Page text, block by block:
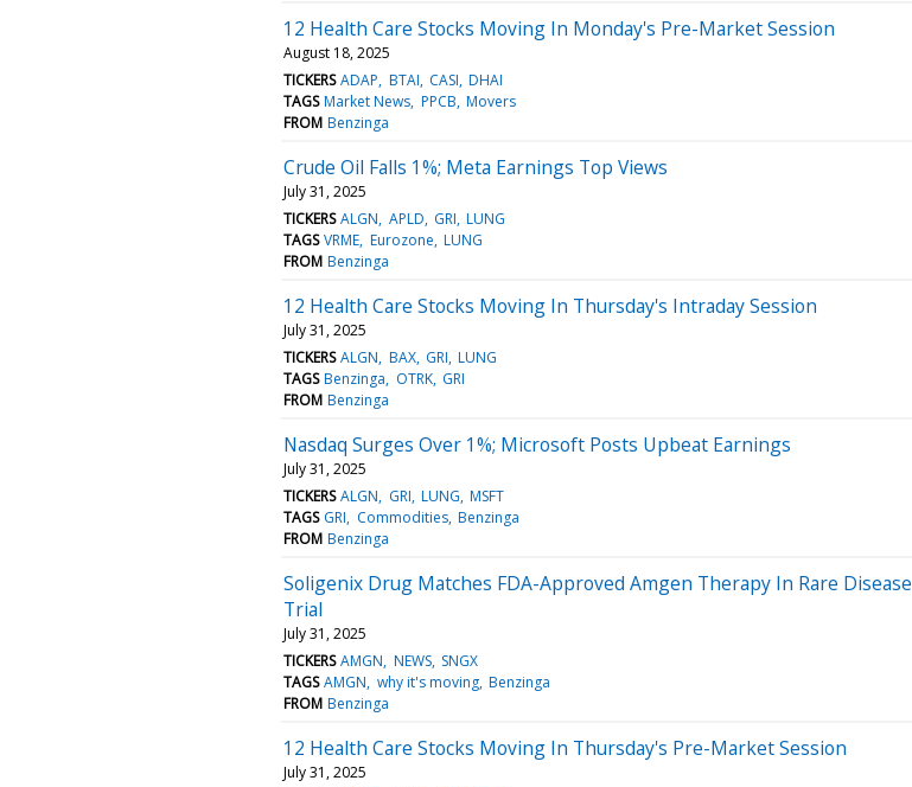
12 Health Care Stocks Moving In Monday's Pre-Market Session
August 18, 2025
TICKERS ADAP BTAI CASI DHAI
TAGS Market News PPCB Movers
FROM Benzinga
Crude Oil Falls 1%; Meta Earnings Top Views
July 31, 2025
TICKERS ALGN APLD GRI LUNG
TAGS VRME Eurozone LUNG
FROM Benzinga
12 Health Care Stocks Moving In Thursday's Intraday Session
July 31, 2025
TICKERS ALGN BAX GRI LUNG
TAGS Benzinga OTRK GRI
FROM Benzinga
Nasdaq Surges Over 1%; Microsoft Posts Upbeat Earnings
July 31, 2025
TICKERS ALGN GRI LUNG MSFT
TAGS GRI Commodities Benzinga
FROM Benzinga
Soligenix Drug Matches FDA-Approved Amgen Therapy In Rare Disease
Trial
July 31, 2025
TICKERS AMGN NEWS SNGX
TAGS AMGN why it's moving Benzinga
FROM Benzinga
12 Health Care Stocks Moving In Thursday's Pre-Market Session
July 31, 2025